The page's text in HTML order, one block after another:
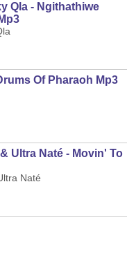
Qla - Ngithathiwe
Of Pharaoh Mp3
Ultra Naté - Movin' To
Naté